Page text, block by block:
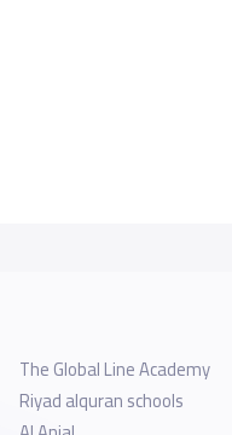
The Global Line Academy
Riyad alquran schools